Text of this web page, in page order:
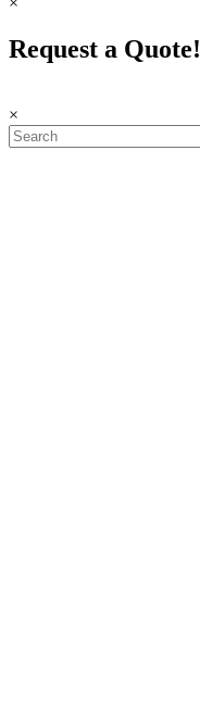
Request a Quote!
×